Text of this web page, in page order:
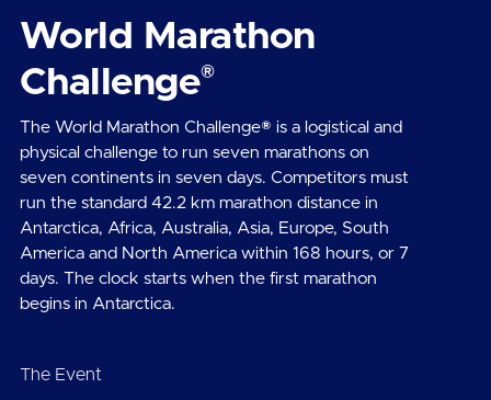
World Marathon
Challenge®
The World Marathon Challenge® is a logistical and
physical challenge to run seven marathons on
seven continents in seven days. Competitors must
run the standard 42.2 km marathon distance in
Antarctica, Africa, Australia, Asia, Europe, South
America and North America within 168 hours, or 7
days. The clock starts when the first marathon
begins in Antarctica.
The Event